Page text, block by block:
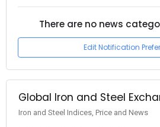
There are no news
Edit Notification
Global Iron and Steel
Iron and Steel Indices, Price and News